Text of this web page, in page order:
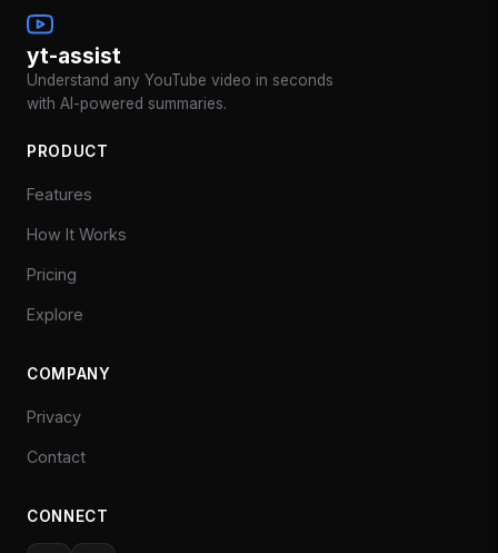
yt-assist
Understand any YouTube video in seconds
with AI-powered summaries.
PRODUCT
Features
How It Works
Pricing
Explore
COMPANY
Privacy
Contact
CONNECT